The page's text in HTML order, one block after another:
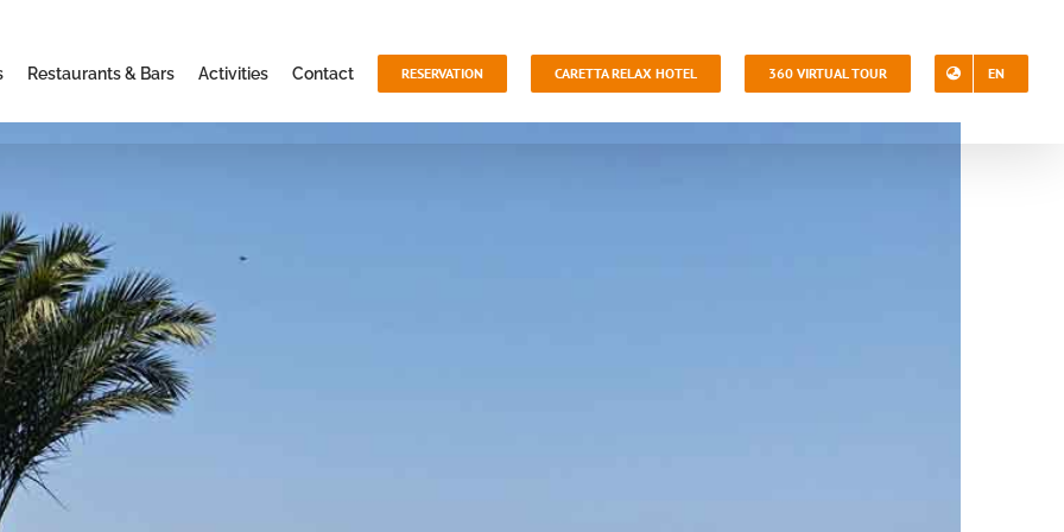
Restaurants & Bars Activities Contact RESERVATION CARETTA RELAX HOTEL 360 VIRTUAL TOUR EN